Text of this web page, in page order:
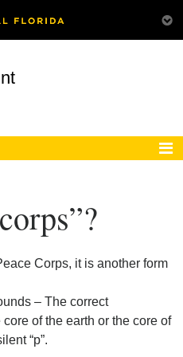
Corps, it is another form
– The correct
of the earth or the core of
“p”.